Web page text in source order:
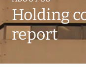
Holding
report